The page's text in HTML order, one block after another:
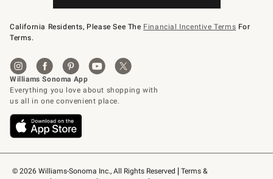
© 2026 Williams-Sonoma Inc., All Rights Reserved
Terms &
California Residents, Please See The Financial Incentive Terms For
Terms.